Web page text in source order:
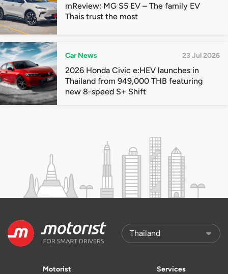
mReview: MG S5 EV – The family EV
Thais trust the most
Car News 23 Jul 2026
2026 Honda Civic e:HEV launches in
Thailand from 949,000 THB featuring
new 8-speed S+ Shift
Motorist Services